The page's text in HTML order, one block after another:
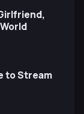
to Stream